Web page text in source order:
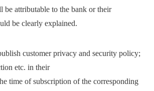
be attributable to the bank or their
be clearly explained.
customer privacy and security policy;
etc. in their
time of subscription of the corresponding